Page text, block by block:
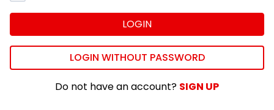
LOGIN
LOGIN WITHOUT PASSWORD
Do not have an account? SIGN UP